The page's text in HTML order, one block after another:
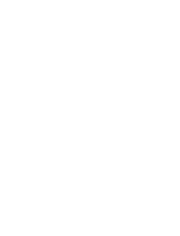
Finding a rehabilitation
dependency in Los
but by taking an
task more manageable.
assist you in identifying
Identify Your